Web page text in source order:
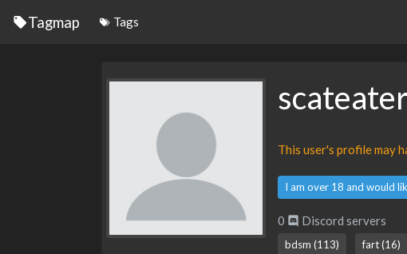
Tagmap Tags
This user's profile may
I am over 18 and would
0 Discord servers
bdsm (113) fart (16)